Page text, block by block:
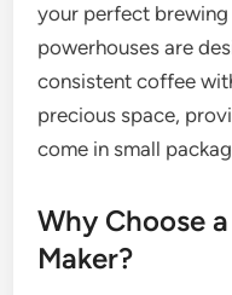
your perfect brewing
powerhouses are
consistent coffee
precious space,
come in small
Why Choose
Maker?